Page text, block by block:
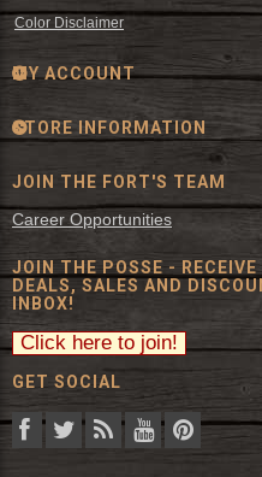
Color Disclaimer
MY ACCOUNT
STORE INFORMATION
JOIN THE FORT'S TEAM
Career Opportunities
JOIN THE POSSE -
DEALS, SALES AND
INBOX!
GET SOCIAL